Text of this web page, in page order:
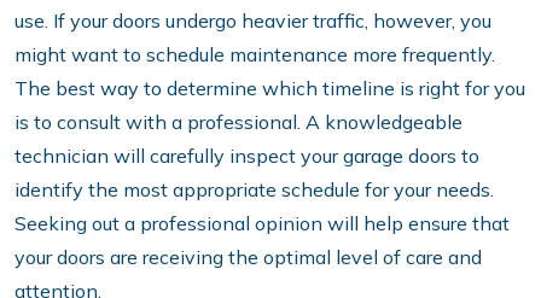
use. If your doors undergo heavier traffic, however, you
might want to schedule maintenance more frequently.
The best way to determine which timeline is right for you
is to consult with a professional. A knowledgeable
technician will carefully inspect your garage doors to
identify the most appropriate schedule for your needs.
Seeking out a professional opinion will help ensure that
your doors are receiving the optimal level of care and
attention.